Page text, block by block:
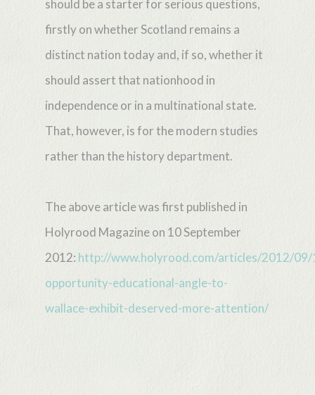
should be a starter for serious questions,
firstly on whether Scotland remains a
distinct nation today and, if so, whether it
should assert that nationhood in
independence or in a multinational state.
That, however, is for the modern studies
rather than the history department.
The above article was first published in
Holyrood Magazine on 10 September
2012: http://www.holyrood.com/articles/2012/09/
opportunity-educational-angle-to-
wallace-exhibit-deserved-more-attention/